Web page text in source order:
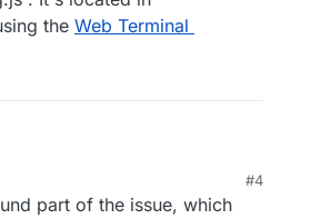
the Web Terminal
/tracking.js?ver=1.0.0 not found
#4
part of the issue, which